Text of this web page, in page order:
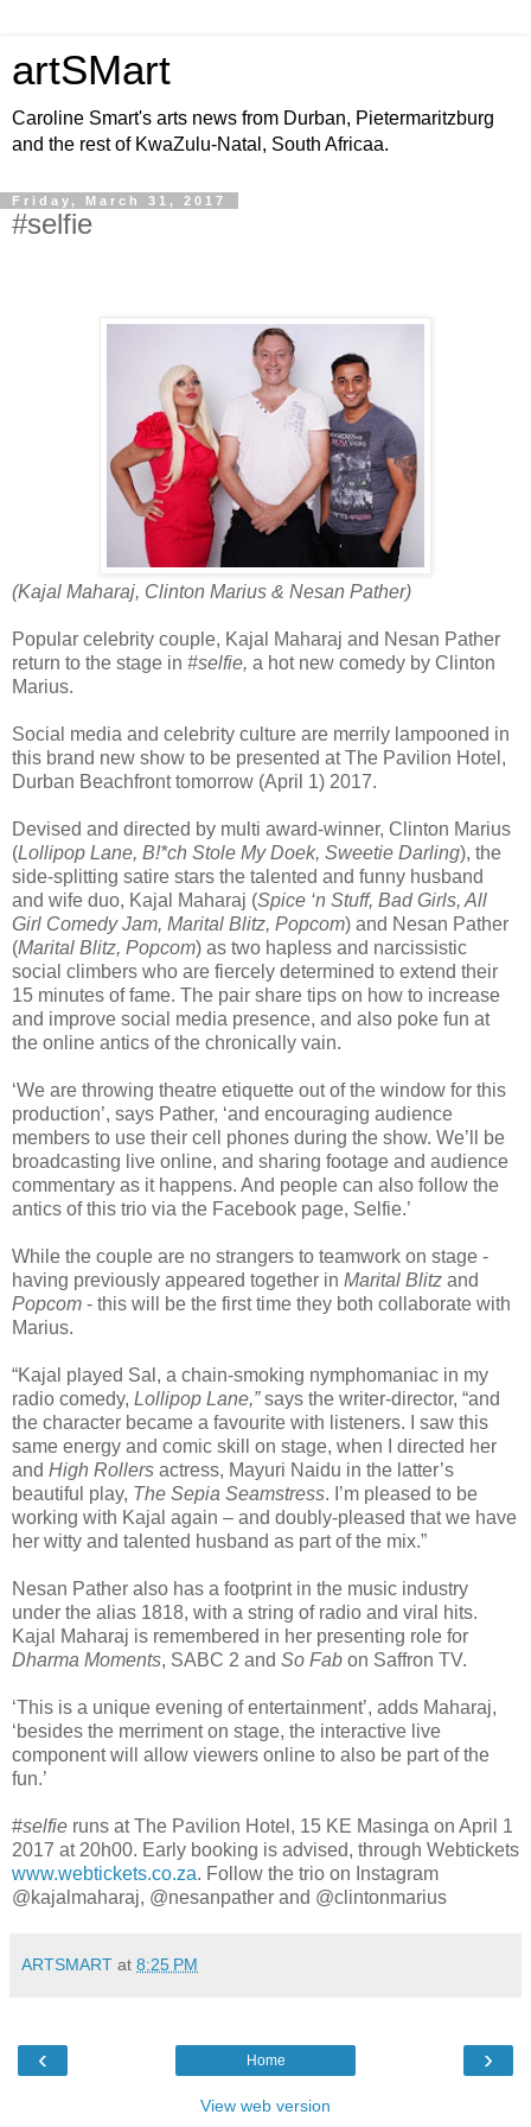
artSMart
Caroline Smart's arts news from Durban, Pietermaritzburg
and the rest of KwaZulu-Natal, South Africaa.
Friday, March 31, 2017
#selfie
(Kajal Maharaj, Clinton Marius & Nesan Pather)
Popular celebrity couple, Kajal Maharaj and Nesan Pather
return to the stage in #selfie, a hot new comedy by Clinton
Marius.
Social media and celebrity culture are merrily lampooned in
this brand new show to be presented at The Pavilion Hotel,
Durban Beachfront tomorrow (April 1) 2017.
Devised and directed by multi award-winner, Clinton Marius
(Lollipop Lane, B!*ch Stole My Doek, Sweetie Darling), the
side-splitting satire stars the talented and funny husband
and wife duo, Kajal Maharaj (Spice ‘n Stuff, Bad Girls, All
Girl Comedy Jam, Marital Blitz, Popcom) and Nesan Pather
(Marital Blitz, Popcom) as two hapless and narcissistic
social climbers who are fiercely determined to extend their
15 minutes of fame. The pair share tips on how to increase
and improve social media presence, and also poke fun at
the online antics of the chronically vain.
‘We are throwing theatre etiquette out of the window for this
production’, says Pather, ‘and encouraging audience
members to use their cell phones during the show. We’ll be
broadcasting live online, and sharing footage and audience
commentary as it happens. And people can also follow the
antics of this trio via the Facebook page, Selfie.’
While the couple are no strangers to teamwork on stage -
having previously appeared together in Marital Blitz and
Popcom - this will be the first time they both collaborate with
Marius.
“Kajal played Sal, a chain-smoking nymphomaniac in my
radio comedy, Lollipop Lane,”says the writer-director, “and
the character became a favourite with listeners. I saw this
same energy and comic skill on stage, when I directed her
and High Rollers actress, Mayuri Naidu in the latter’s
beautiful play, The Sepia Seamstress. I’m pleased to be
working with Kajal again – and doubly-pleased that we have
her witty and talented husband as part of the mix.”
Nesan Pather also has a footprint in the music industry
under the alias 1818, with a string of radio and viral hits.
Kajal Maharaj is remembered in her presenting role for
Dharma Moments, SABC 2 and So Fab on Saffron TV.
‘This is a unique evening of entertainment’, adds Maharaj,
‘besides the merriment on stage, the interactive live
component will allow viewers online to also be part of the
fun.’
#selfie runs at The Pavilion Hotel, 15 KE Masinga on April 1
2017 at 20h00. Early booking is advised, through Webtickets
www.webtickets.co.za. Follow the trio on Instagram
@kajalmaharaj, @nesanpather and @clintonmarius
ARTSMART at 8:25 PM
‹ ›
Home
View web version